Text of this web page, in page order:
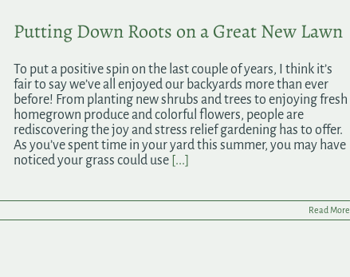
Putting Down Roots on a Great New Lawn
To put a positive spin on the last couple of years, I think it’s
fair to say we’ve all enjoyed our backyards more than ever
before! From planting new shrubs and trees to enjoying fresh
homegrown produce and colorful flowers, people are
rediscovering the joy and stress relief gardening has to offer.
As you’ve spent time in your yard this summer, you may have
noticed your grass could use [...]
Read More